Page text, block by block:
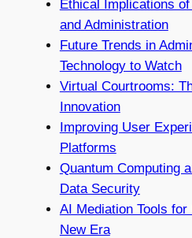
Ethical Implications
and Administration
Future Trends in
Technology to Watch
Virtual Courtrooms:
Innovation
Improving User
Platforms
Quantum Computing
Data Security
AI Mediation Tools
New Era